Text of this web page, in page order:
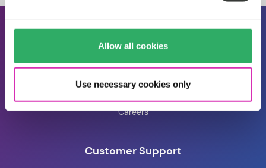
Allow all cookies
Use necessary cookies only
About CoreMedia
Events
Press
Careers
Customer Support